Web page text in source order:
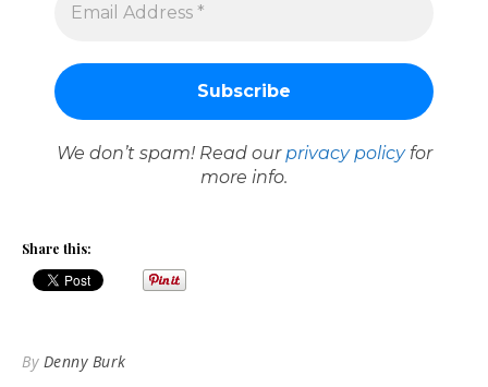
We don’t spam! Read our privacy policyfor
more info.
Share this:
By Denny Burk